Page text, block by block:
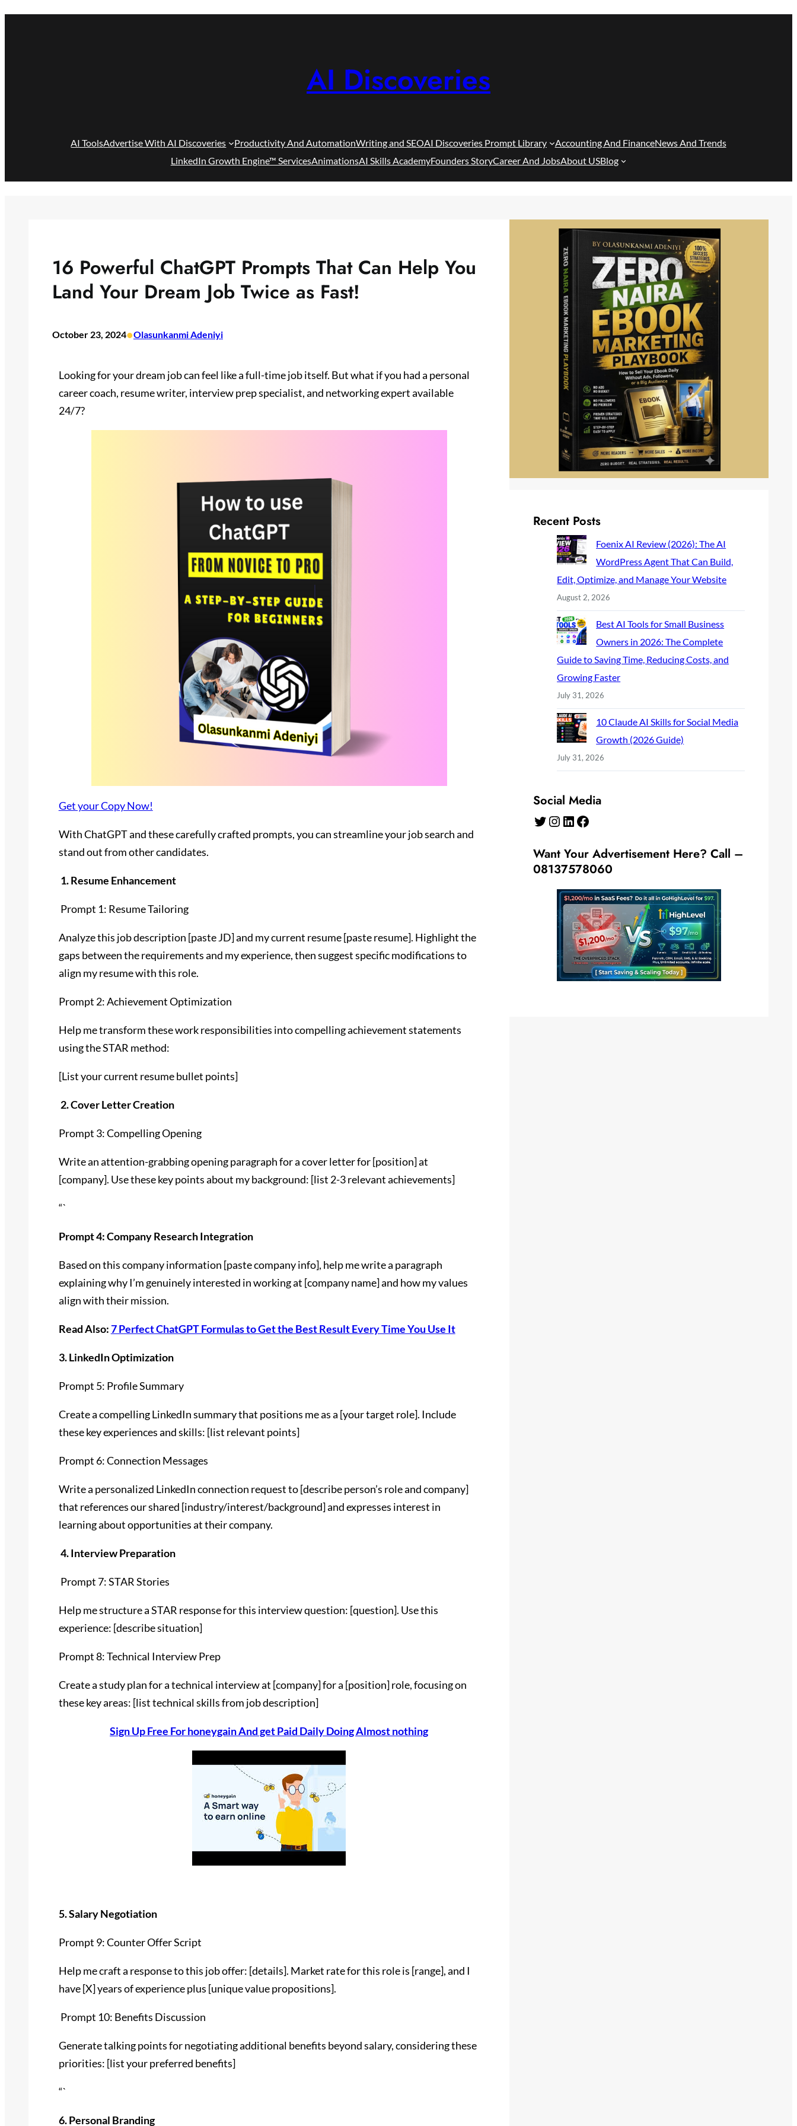
Skip
AI Discoveries
AI ToolsAdvertise With AI Discoveries Productivity And AutomationWriting and SEOAI Discoveries Prompt Library Accounting And FinanceNews And Trends
LinkedIn Growth Engine™ ServicesAnimationsAI Skills AcademyFounders StoryCareer And JobsAbout USBlog
16 Powerful ChatGPT Prompts That Can Help You
Land Your Dream Job Twice as Fast!
October 23, 2024•Olasunkanmi Adeniyi
Looking for your dream job can feel like a full-time job itself. But what if you had a personal
career coach, resume writer, interview prep specialist, and networking expert available
24/7?
Get your Copy Now!
With ChatGPT and these carefully crafted prompts, you can streamline your job search and
stand out from other candidates.
1. Resume Enhancement
Prompt 1: Resume Tailoring
Analyze this job description [paste JD] and my current resume [paste resume]. Highlight the
gaps between the requirements and my experience, then suggest specific modifications to
align my resume with this role.
Prompt 2: Achievement Optimization
Help me transform these work responsibilities into compelling achievement statements
using the STAR method:
[List your current resume bullet points]
2. Cover Letter Creation
Prompt 3: Compelling Opening
Write an attention-grabbing opening paragraph for a cover letter for [position] at
[company]. Use these key points about my background: [list 2-3 relevant achievements]
“`
Prompt 4: Company Research Integration
Based on this company information [paste company info], help me write a paragraph
explaining why I’m genuinely interested in working at [company name] and how my values
align with their mission.
Read Also:7 Perfect ChatGPT Formulas to Get the Best Result Every Time You Use It
3. LinkedIn Optimization
Prompt 5: Profile Summary
Create a compelling LinkedIn summary that positions me as a [your target role]. Include
these key experiences and skills: [list relevant points]
Prompt 6: Connection Messages
Write a personalized LinkedIn connection request to [describe person’s role and company]
that references our shared [industry/interest/background] and expresses interest in
learning about opportunities at their company.
4. Interview Preparation
Prompt 7: STAR Stories
Help me structure a STAR response for this interview question: [question]. Use this
experience: [describe situation]
Prompt 8: Technical Interview Prep
Create a study plan for a technical interview at [company] for a [position] role, focusing on
these key areas: [list technical skills from job description]
Sign Up Free For honeygain And get Paid Daily Doing Almost nothing
5. Salary Negotiation
Prompt 9: Counter Offer Script
Help me craft a response to this job offer: [details]. Market rate for this role is [range], and I
have [X] years of experience plus [unique value propositions].
Prompt 10: Benefits Discussion
Generate talking points for negotiating additional benefits beyond salary, considering these
priorities: [list your preferred benefits]
“`
6. Personal Branding
Recent Posts
Foenix AI Review (2026): The AI
WordPress Agent That Can Build,
Edit, Optimize, and Manage Your Website
August 2, 2026
Best AI Tools for Small Business
Owners in 2026: The Complete
Guide to Saving Time, Reducing Costs, and
Growing Faster
July 31, 2026
10 Claude AI Skills for Social Media
Growth (2026 Guide)
July 31, 2026
Social Media
Twitter
Instagram LinkedIn Facebook
Want Your Advertisement Here? Call –
08137578060